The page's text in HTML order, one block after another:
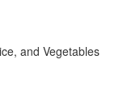
and Vegetables